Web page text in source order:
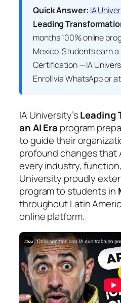
Quick Answer: IA
Leading
months 100% online
Mexico. Students earn a
Certification — IA
Enroll via WhatsApp or
IA University’sLeading
an AI Era program
to guide their
profound changes that
every industry,
University proudly
program to students in
throughout Latin
online platform.